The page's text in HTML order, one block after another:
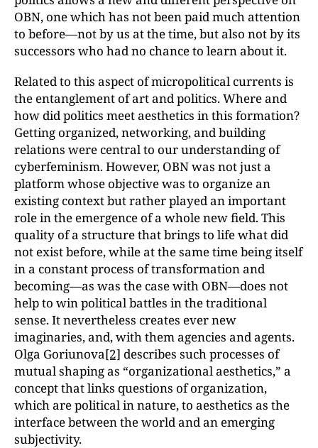
OBN, one which has not been paid much attention
to before—not by us at the time, but also not by its
successors who had no chance to learn about it.
Related to this aspect of micropolitical currents is
the entanglement of art and politics. Where and
how did politics meet aesthetics in this formation?
Getting organized, networking, and building
relations were central to our understanding of
cyberfeminism. However, OBN was not just a
platform whose objective was to organize an
existing context but rather played an important
role in the emergence of a whole new field. This
quality of a structure that brings to life what did
not exist before, while at the same time being itself
in a constant process of transformation and
becoming—as was the case with OBN—does not
help to win political battles in the traditional
sense. It nevertheless creates ever new
imaginaries, and, with them agencies and agents.
Olga Goriunova[2] describes such processes of
mutual shaping as “organizational aesthetics,” a
concept that links questions of organization,
which are political in nature, to aesthetics as the
interface between the world and an emerging
subjectivity.